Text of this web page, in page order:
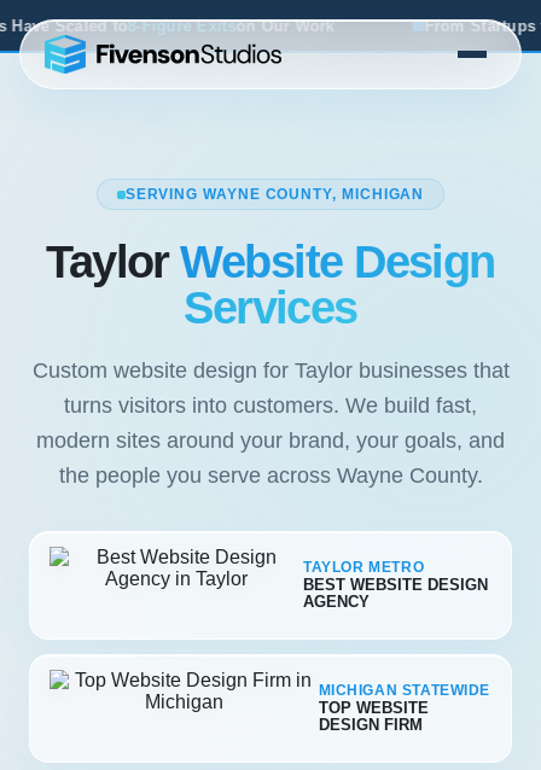
Exitson Our Work From Startups to Acquisitions, We've
SERVING WAYNE COUNTY, MICHIGAN
TaylorWebsite Design
Services
Custom website design for Taylor businesses that
turns visitors into customers. We build fast,
modern sites around your brand, your goals, and
the people you serve across Wayne County.
TAYLOR METRO
BEST WEBSITE DESIGN
AGENCY
MICHIGAN STATEWIDE
TOP WEBSITE
DESIGN FIRM